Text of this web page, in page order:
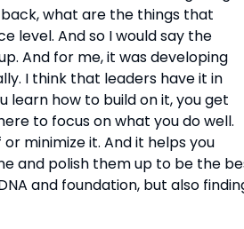
back, what are the things that
level. And so I would say the
And for me, it was developing
I think that leaders have it in
learn how to build on it, you get
to focus on what you do well.
minimize it. And it helps you
and polish them up to be the
and foundation, but also